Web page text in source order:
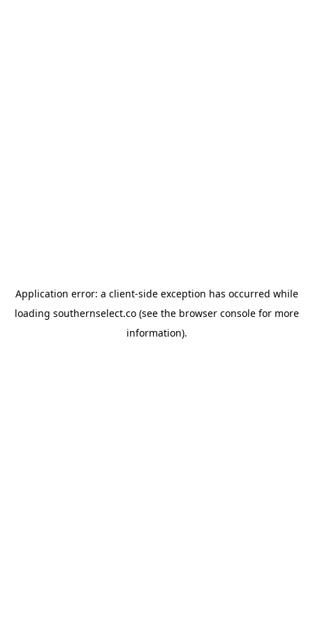
Application error: a client-side exception has occurred while
loading southernselect.co(see the browser consolefor more
information).